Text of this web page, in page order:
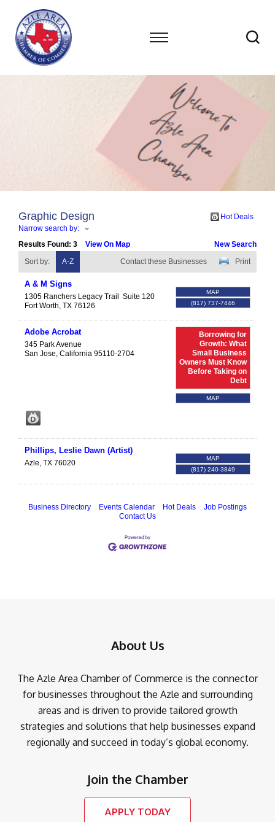
Graphic Design
Hot Deals
Narrow search by:
Results Found: 3 View On Map
New Search
Sort by:
A-Z Print
Contact these Businesses
A & M Signs
1305 Ranchers Legacy Trail
Suite 120
Fort Worth, TX 76126
MAP
(817) 737-7446
Adobe Acrobat
345 Park Avenue
San Jose, California 95110-2704
Borrowing for
Growth: What
Small Business
Owners Must Know
Before Taking on
Debt
MAP
Phillips, Leslie Dawn (Artist)
Azle, TX 76020
MAP
(817) 240-3849
Business Directory Events Calendar Hot Deals
Job Postings
Contact Us
About Us
The Azle Area Chamber of Commerce is the connector
for businesses throughout the Azle and surrounding
areas and is driven to provide tailored growth
strategies and solutions that help businesses expand
regionally and succeed in today’s global economy.
Join the Chamber
APPLY TODAY